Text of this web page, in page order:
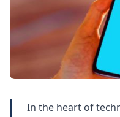
In the heart of